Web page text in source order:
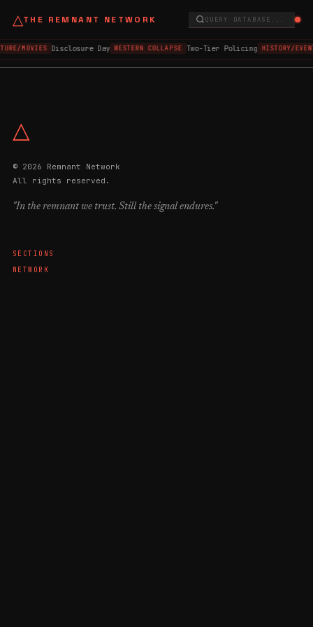
△THE REMNANT NETWORK QUERY DATABASE...
MOVIES Disclosure Day WESTERN COLLAPSE Two-Tier Policing HISTORY/
△
© 2026 Remnant Network
All rights reserved.
"In the remnant we trust. Still the signal endures."
SECTIONS
NETWORK